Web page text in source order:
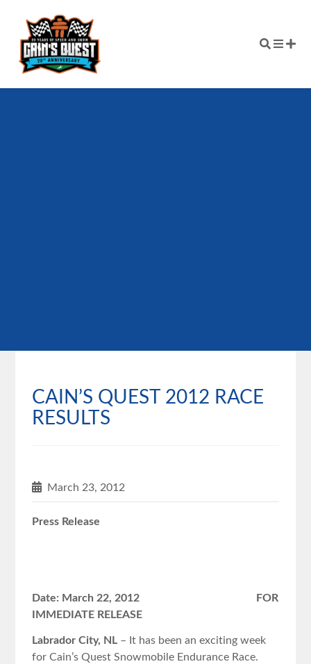
CAIN’S QUEST 2012 RACE
RESULTS
March 23, 2012
Press Release
Date: March 22, 2012 FOR
IMMEDIATE RELEASE
Labrador City, NL – It has been an exciting week
for Cain’s Quest Snowmobile Endurance Race.